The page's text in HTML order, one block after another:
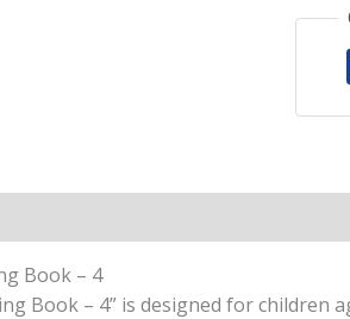
Book – 4
Book – 4” is designed for